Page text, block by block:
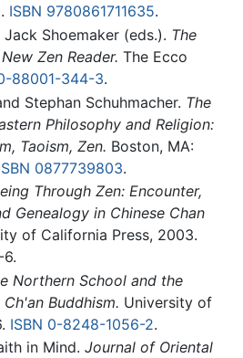
ISBN 9780861711635.
Shoemaker (eds.). The
Zen Reader. The Ecco
88001-344-3.
Stephan Schuhmacher. The
Philosophy and Religion:
Taoism, Zen. Boston, MA:
0877739803.
Through Zen: Encounter,
Genealogy in Chinese Chan
of California Press, 2003.
Northern School and the
Buddhism. University of
ISBN 0-8248-1056-2.
in Mind. Journal of Oriental